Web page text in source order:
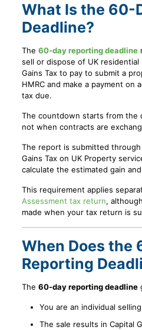
What Is the 60-
Deadline?
The 60-day reporting deadline
sell or dispose of UK residential
Gains Tax to pay to submit a
HMRC and make a payment on
tax due.
The countdown starts from the
not when contracts are
The report is submitted through
Gains Tax on UK Property
calculate the estimated gain
This requirement applies
Assessment tax return,
made when your tax return is
When Does the
Reporting
The 60-day reporting deadline
You are an individual
The sale results in Capital